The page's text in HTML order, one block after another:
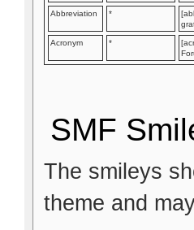
Abbreviation *
Acronym *
SMF
The smileys
theme and